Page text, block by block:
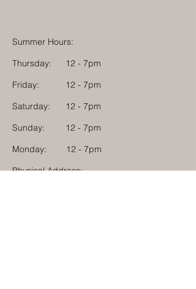
Summer Hours:
Thursday:
12 - 7pm
Friday:
12 - 7pm
Saturday:
12 - 7pm
Sunday:
12 - 7pm
Monday: 12 - 7pm
Physical Address: